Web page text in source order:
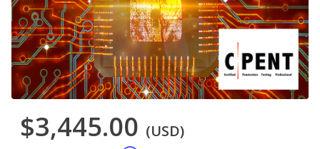
$3,445.00 (USD)